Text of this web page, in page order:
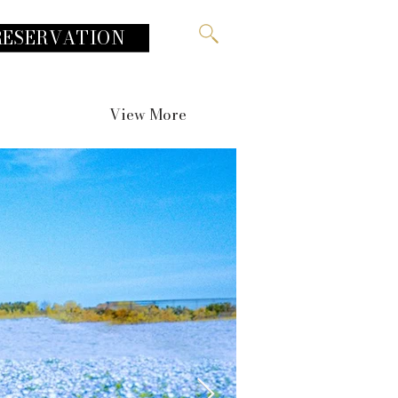
View More